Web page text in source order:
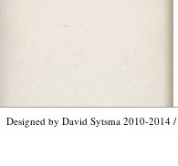
Designed by David Sytsma 2010-2014 /